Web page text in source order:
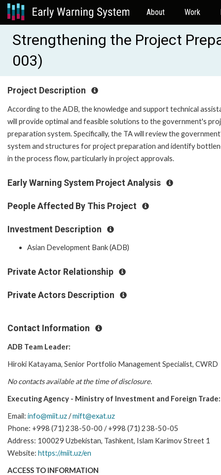
About Work
Strengthening the Project
003)
Project Description
According to the ADB, the knowledge and support technical
will provide optimal and feasible solutions to the government's
preparation system. Specifically, the TA will review the
system and structures for project preparation and identify
in the process flow, particularly in project approvals.
Early Warning System Project Analysis
People Affected By This Project
Investment Description
Asian Development Bank (ADB)
Private Actor Relationship
Private Actors Description
Contact Information
ADB Team Leader:
Hiroki Katayama, Senior Portfolio Management Specialist, CWRD
No contacts available at the time of disclosure.
Executing Agency - Ministry of Investment and Foreign Trade:
Email: info@miit.uz/mift@exat.uz
Phone: +998 (71) 238-50-00 / +998 (71) 238-50-05
Address: 100029 Uzbekistan, Tashkent, Islam Karimov Street 1
Website: https://miit.uz/en
ACCESS TO INFORMATION